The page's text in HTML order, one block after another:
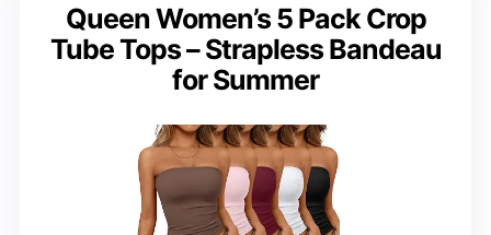
Queen Women’s 5 Pack Crop
Tube Tops – Strapless Bandeau
for Summer